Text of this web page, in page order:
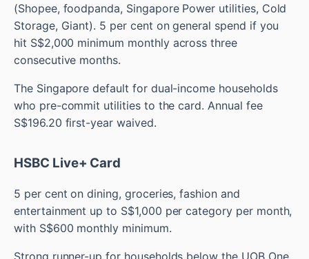
(Shopee, foodpanda, Singapore Power utilities, Cold
Storage, Giant). 5 per cent on general spend if you
hit S$2,000 minimum monthly across three
consecutive months.
The Singapore default for dual-income households
who pre-commit utilities to the card. Annual fee
S$196.20 first-year waived.
HSBC Live+ Card
5 per cent on dining, groceries, fashion and
entertainment up to S$1,000 per category per month,
with S$600 monthly minimum.